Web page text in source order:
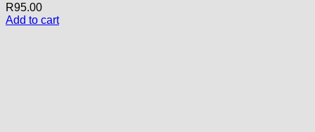
R95.00
Add to cart